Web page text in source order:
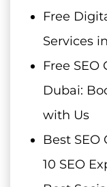
Free
Services
Free
Dubai:
with Us
Best SEO
10 SEO